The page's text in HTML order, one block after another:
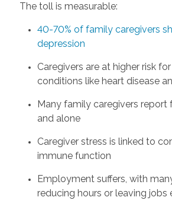
The toll is measurable:
40-70% of family caregivers
depression
Caregivers are at higher risk
conditions like heart disease
Many family caregivers report
and alone
Caregiver stress is linked to
immune function
Employment suffers, with
reducing hours or leaving jobs